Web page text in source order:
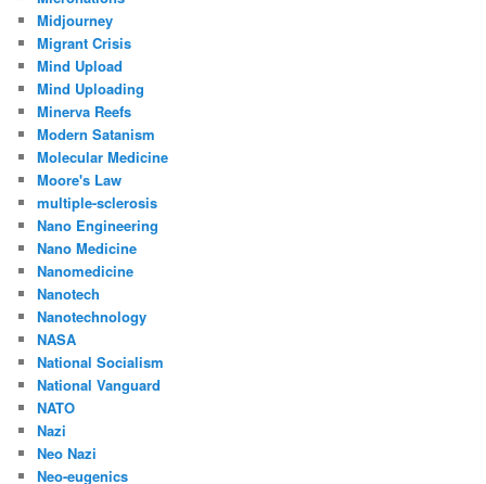
Midjourney
Migrant Crisis
Mind Upload
Mind Uploading
Minerva Reefs
Modern Satanism
Molecular Medicine
Moore's Law
multiple-sclerosis
Nano Engineering
Nano Medicine
Nanomedicine
Nanotech
Nanotechnology
NASA
National Socialism
National Vanguard
NATO
Nazi
Neo Nazi
Neo-eugenics